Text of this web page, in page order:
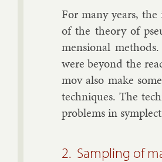
For many years, the
of the the­ory of
men­sion­al
were bey­ond the
mov also make
tech­niques. The
prob­lems in
2. Sampling of